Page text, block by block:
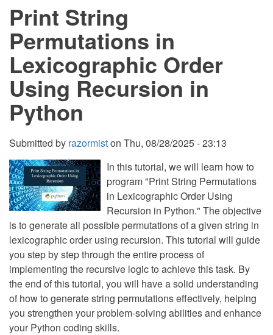
Indexes
from
String
in
Print String
Permutations in
Lexicographic Order
Using Recursion in
Python
Submitted by razormiston Thu, 08/28/2025 - 23:13
In this tutorial, we will learn how to
program "Print String Permutations
in Lexicographic Order Using
Recursion in Python." The objective
is to generate all possible permutations of a given string in
lexicographic order using recursion. This tutorial will guide
you step by step through the entire process of
implementing the recursive logic to achieve this task. By
the end of this tutorial, you will have a solid understanding
of how to generate string permutations effectively, helping
you strengthen your problem-solving abilities and enhance
your Python coding skills.